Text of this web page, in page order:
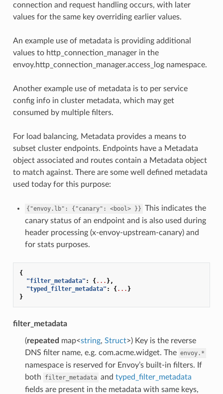
connection and request handling occurs, with later
values for the same key overriding earlier values.
An example use of metadata is providing additional
values to http_connection_manager in the
envoy.http_connection_manager.access_log namespace.
Another example use of metadata is to per service
config info in cluster metadata, which may get
consumed by multiple filters.
For load balancing, Metadata provides a means to
subset cluster endpoints. Endpoints have a Metadata
object associated and routes contain a Metadata object
to match against. There are some well defined metadata
used today for this purpose:
{"envoy.lb": {"canary": <bool> }} This indicates the
canary status of an endpoint and is also used during
header processing (x-envoy-upstream-canary) and
for stats purposes.
{
"filter_metadata" : {... },
"typed_filter_metadata" : {... }
}
filter_metadata
(repeated map<string, Struct>) Key is the reverse
DNS filter name, e.g. com.acme.widget. The envoy.*
namespace is reserved for Envoy’s built-in filters. If
both
filter_metadata and typed_filter_metadata
fields are present in the metadata with same keys,